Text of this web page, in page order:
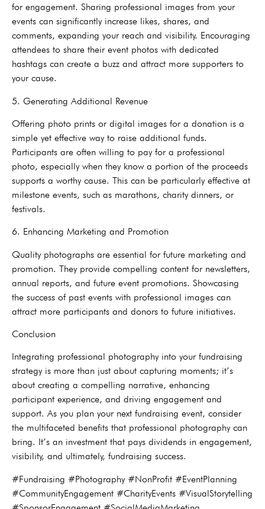
for engagement. Sharing professional images from your
events can significantly increase likes, shares, and
comments, expanding your reach and visibility. Encouraging
attendees to share their event photos with dedicated
hashtags can create a buzz and attract more supporters to
your cause.
5. Generating Additional Revenue
Offering photo prints or digital images for a donation is a
simple yet effective way to raise additional funds.
Participants are often willing to pay for a professional
photo, especially when they know a portion of the proceeds
supports a worthy cause. This can be particularly effective at
milestone events, such as marathons, charity dinners, or
festivals.
6. Enhancing Marketing and Promotion
Quality photographs are essential for future marketing and
promotion. They provide compelling content for newsletters,
annual reports, and future event promotions. Showcasing
the success of past events with professional images can
attract more participants and donors to future initiatives.
Conclusion
Integrating professional photography into your fundraising
strategy is more than just about capturing moments; it’s
about creating a compelling narrative, enhancing
participant experience, and driving engagement and
support. As you plan your next fundraising event, consider
the multifaceted benefits that professional photography can
bring. It’s an investment that pays dividends in engagement,
visibility, and ultimately, fundraising success.
#Fundraising #Photography #NonProfit #EventPlanning
#CommunityEngagement #CharityEvents #VisualStorytelling